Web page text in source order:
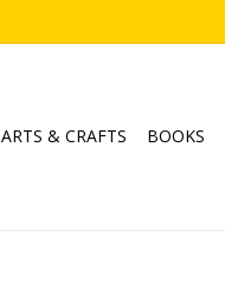
ARTS & CRAFTS BOOKS